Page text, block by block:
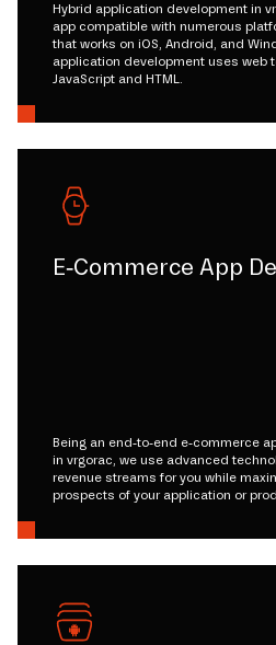
Hybrid application development in
app compatible with numerous
that works on iOS, Android, and
application development uses web
JavaScript and HTML.
E-Commerce App
Being an end-to-end e-commerce
in vrgorac, we use advanced
revenue streams for you while
prospects of your application or